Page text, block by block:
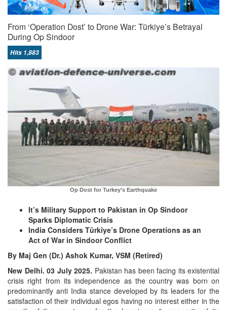
From ‘Operation Dost’ to Drone War: Türkiye’s Betrayal
During Op Sindoor
Hits 1,883
Op Dost for Turkey’s Earthquake
It’s Military Support to Pakistan in Op Sindoor
Sparks Diplomatic Crisis
India Considers Türkiye’s Drone Operations as an
Act of War in Sindoor Conflict
By Maj Gen (Dr.) Ashok Kumar, VSM (Retired)
New Delhi. 03 July 2025. Pakistan has been facing its existential
crisis right from its independence as the country was born on
predominantly anti India stance developed by its leaders for the
satisfaction of their individual egos having no interest either in the